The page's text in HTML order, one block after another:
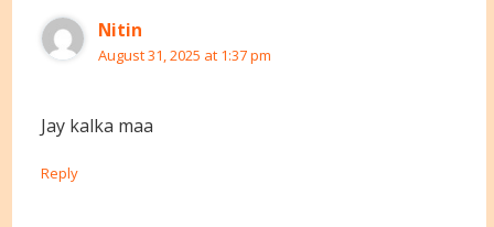
Nitin
August 31, 2025 at 1:37 pm
Jay kalka maa
Reply